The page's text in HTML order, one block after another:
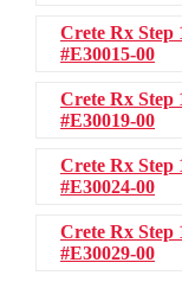
Crete Rx Step
#E30015-00
Crete Rx Step
#E30019-00
Crete Rx Step
#E30024-00
Crete Rx Step
#E30029-00